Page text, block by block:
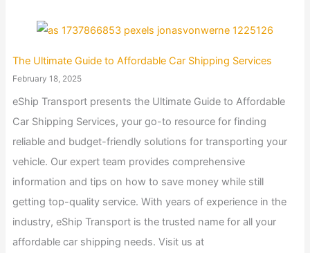
The Ultimate Guide to Affordable Car Shipping Services
February 18, 2025
eShip Transport presents the Ultimate Guide to Affordable
Car Shipping Services, your go-to resource for finding
reliable and budget-friendly solutions for transporting your
vehicle. Our expert team provides comprehensive
information and tips on how to save money while still
getting top-quality service. With years of experience in the
industry, eShip Transport is the trusted name for all your
affordable car shipping needs. Visit us at